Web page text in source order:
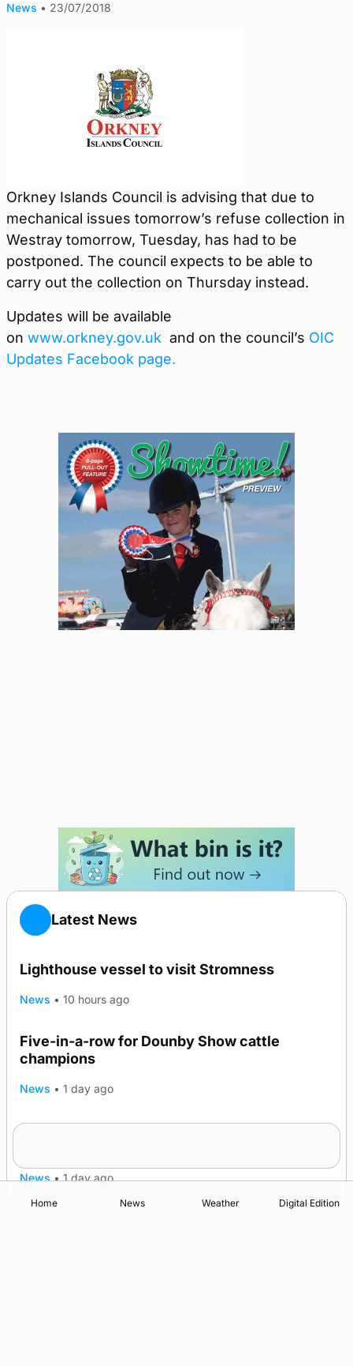
News • 23/07/2018
Orkney Islands Council is advising that due to
mechanical issues tomorrow’s refuse collection in
Westray tomorrow, Tuesday, has had to be
postponed. The council expects to be able to
carry out the collection on Thursday instead.
Updates will be available
on www.orkney.gov.uk and on the council’s OIC
Updates Facebook page.
Latest News
Lighthouse vessel to visit Stromness
News • 10 hours ago
Five-in-a-row for Dounby Show cattle
champions
News • 1 day ago
News • 1 day ago
Home News Weather Digital Edition